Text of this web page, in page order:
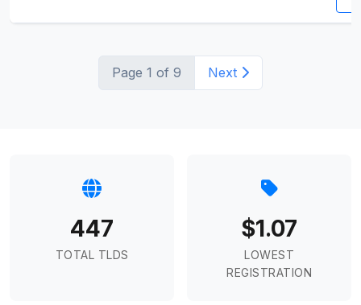
Page 1 of 9 Next
447
TOTAL TLDS
$1.07
LOWEST
REGISTRATION